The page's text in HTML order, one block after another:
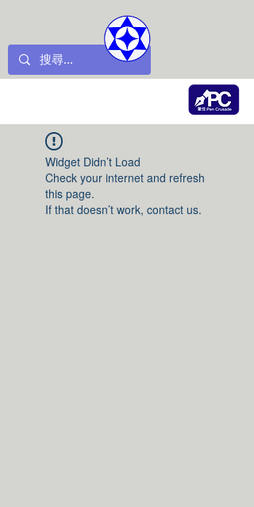
Widget Didn’t Load
Check your internet and refresh
this page.
If that doesn’t work, contact us.